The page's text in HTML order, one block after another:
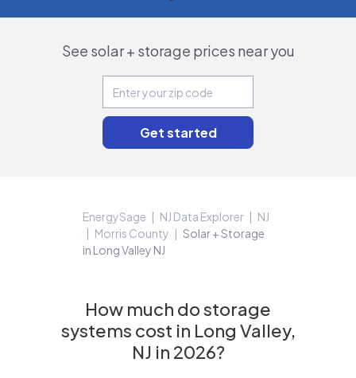
See solar + storage prices near you
EnergySage NJ Data Explorer
NJ
Morris County
Solar + Storage
in Long Valley NJ
How much do storage
systems cost in Long Valley,
NJ in 2026?